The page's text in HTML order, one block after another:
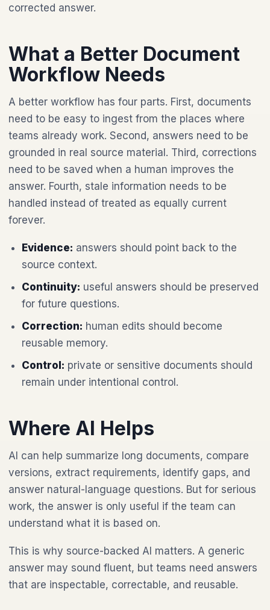
corrected answer.
What a Better Document
Workflow Needs
A better workflow has four parts. First, documents
need to be easy to ingest from the places where
teams already work. Second, answers need to be
grounded in real source material. Third, corrections
need to be saved when a human improves the
answer. Fourth, stale information needs to be
handled instead of treated as equally current
forever.
Evidence: answers should point back to the
source context.
Continuity: useful answers should be preserved
for future questions.
Correction: human edits should become
reusable memory.
Control: private or sensitive documents should
remain under intentional control.
Where AI Helps
AI can help summarize long documents, compare
versions, extract requirements, identify gaps, and
answer natural-language questions. But for serious
work, the answer is only useful if the team can
understand what it is based on.
This is why source-backed AI matters. A generic
answer may sound fluent, but teams need answers
that are inspectable, correctable, and reusable.